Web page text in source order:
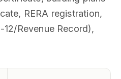
RERA registration,
Revenue Record),